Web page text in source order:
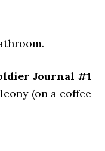
Journal #1
(on a coffee